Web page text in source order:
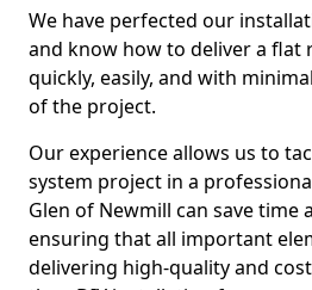
We have perfected our
and know how to deliver a flat
quickly, easily, and with
of the project.
Our experience allows us to
system project in a
Glen of Newmill can save time
ensuring that all important
delivering high-quality and